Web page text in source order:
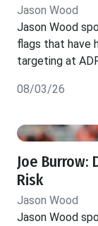
Jason Wood
Jason Wood
flags that have
targeting at
08/03/26
Joe Burrow:
Risk
Jason Wood
Jason Wood